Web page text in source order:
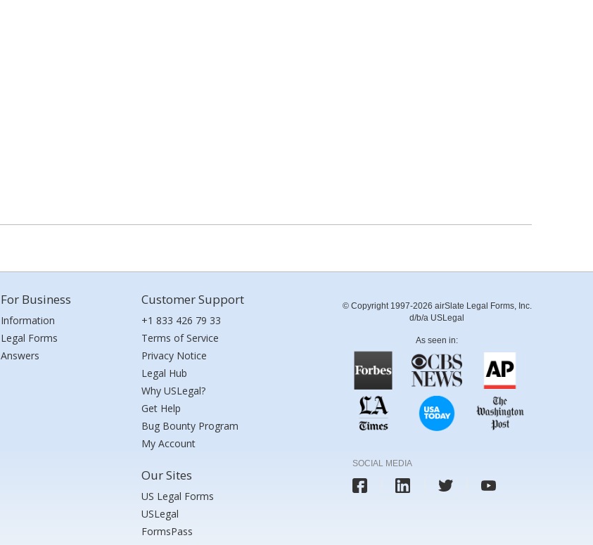
For Business
Information
Legal Forms
Answers
Customer Support
+1 833 426 79 33
Terms of Service
Privacy Notice
Legal Hub
Why USLegal?
Get Help
Bug Bounty Program
My Account
Our Sites
US Legal Forms
USLegal
FormsPass
© Copyright 1997-2026 airSlate Legal Forms, Inc.
d/b/a USLegal
As seen in:
SOCIAL MEDIA